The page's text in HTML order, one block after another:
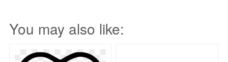
You may also like: